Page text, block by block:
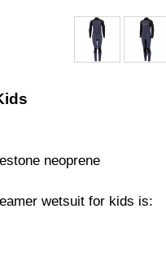
neoprene
wetsuit for kids is: